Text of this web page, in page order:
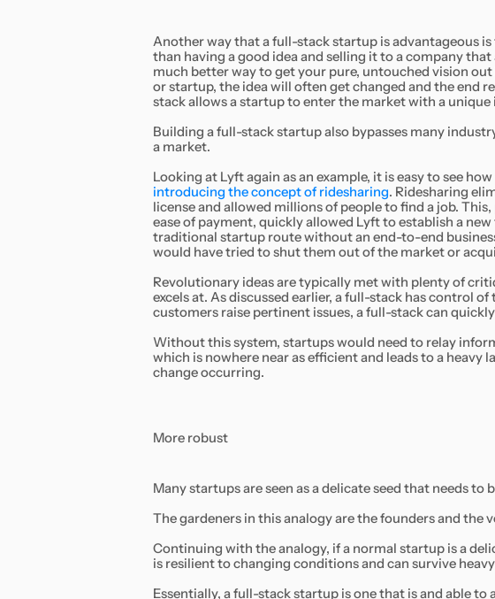
Another way that a full-stack startup is advantageous
than having a good idea and selling it to a company
much better way to get your pure, untouched vision
or startup, the idea will often get changed and the end
stack allows a startup to enter the market with a
Building a full-stack startup also bypasses many
a market.
Looking at Lyft again as an example, it is easy to see
introducing the concept of ridesharing. Ridesharing
license and allowed millions of people to find a job.
ease of payment, quickly allowed Lyft to establish a
traditional startup route without an end-to-end
would have tried to shut them out of the market or
Revolutionary ideas are typically met with plenty of
excels at. As discussed earlier, a full-stack has control
customers raise pertinent issues, a full-stack can
Without this system, startups would need to relay
which is nowhere near as efficient and leads to a heavy
change occurring.
More robust
Many startups are seen as a delicate seed that needs
The gardeners in this analogy are the founders and
Continuing with the analogy, if a normal startup is a
is resilient to changing conditions and can survive
Essentially, a full-stack startup is one that is and able